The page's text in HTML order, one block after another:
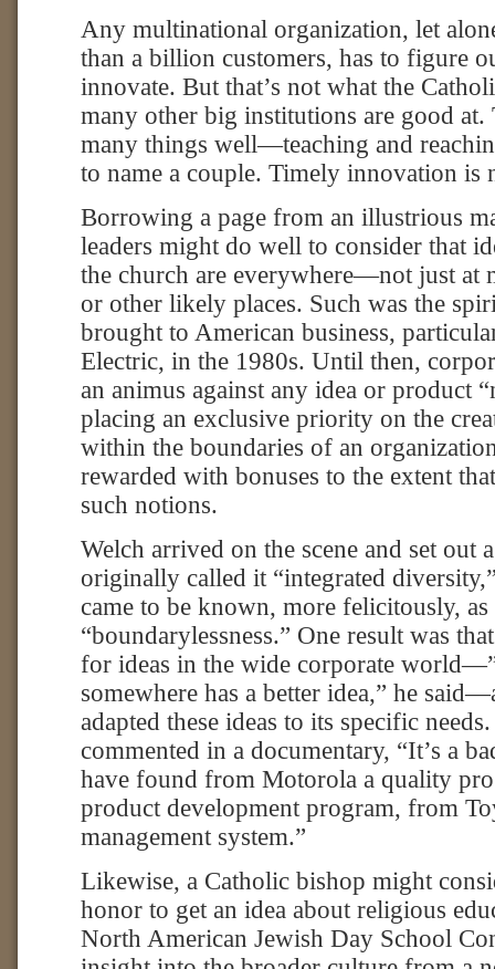
Any multinational organization, let
than a billion customers, has to figure
innovate. But that’s not what the
many other big institutions are good at.
many things well—teaching and
to name a couple. Timely innovation is
Borrowing a page from an illustrious
leaders might do well to consider that
the church are everywhere—not just at
or other likely places. Such was the
brought to American business,
Electric, in the 1980s. Until then,
an animus against any idea or product
placing an exclusive priority on the
within the boundaries of an
rewarded with bonuses to the extent
such notions.
Welch arrived on the scene and set out
originally called it “integrated
came to be known, more felicitously, as
“boundarylessness.” One result was
for ideas in the wide corporate
somewhere has a better idea,” he
adapted these ideas to its specific
commented in a documentary, “It’s a
have found from Motorola a quality
product development program, from
management system.”
Likewise, a Catholic bishop might
honor to get an idea about religious
North American Jewish Day School